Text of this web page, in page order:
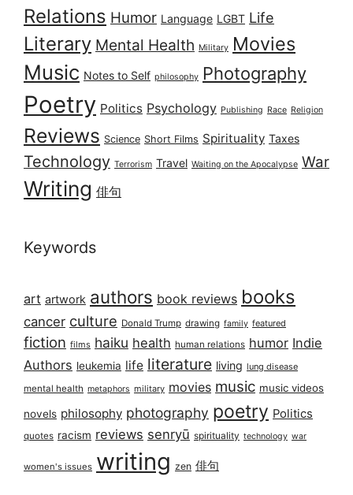
Relations Humor Language LGBT Life
Literary Mental Health Military Movies
Music Notes to Self philosophy Photography
Poetry Politics Psychology Publishing Race Religion
Reviews Science Short Films Spirituality Taxes
Technology Terrorism Travel Waiting on the Apocalypse War
Writing 俳句
Keywords
art artwork authors book reviews books
cancer culture Donald Trump drawing family featured
fiction films haiku health human relations humor Indie
Authors leukemia life literature living lung disease
mental health metaphors military movies music music videos
novels philosophy photography poetry Politics
quotes racism reviews senryū spirituality technology war
women's issues writing zen 俳句